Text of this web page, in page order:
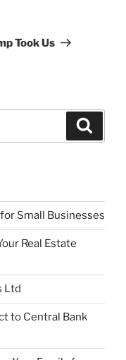
Took Us
Small Businesses
Real Estate
Ltd
to Central Bank